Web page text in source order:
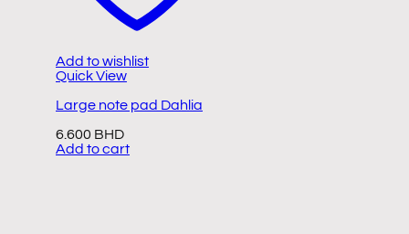
Add to wishlist
Quick View
Large note pad Dahlia
6.600 BHD
Add to cart